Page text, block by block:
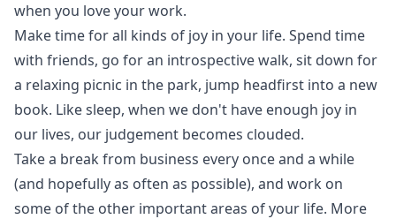
when you love your work.
Make time for all kinds of joy in your life. Spend time
with friends, go for an introspective walk, sit down for
a relaxing picnic in the park, jump headfirst into a new
book. Like sleep, when we don't have enough joy in
our lives, our judgement becomes clouded.
Take a break from business every once and a while
(and hopefully as often as possible), and work on
some of the other important areas of your life. More